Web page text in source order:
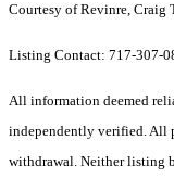
Courtesy of Revinre, Craig
Listing Contact: 717-307-
All information deemed
independently verified. All
withdrawal. Neither listing